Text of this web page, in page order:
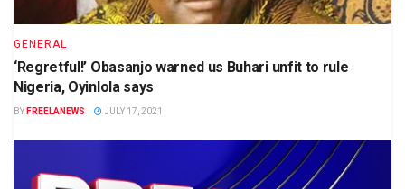
GENERAL
‘Regretful!’ Obasanjo warned us Buhari unfit to rule
Nigeria, Oyinlola says
BY FREELANEWS JULY 17, 2021